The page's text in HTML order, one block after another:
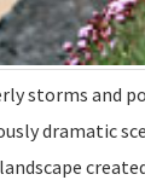
storms and
dramatic